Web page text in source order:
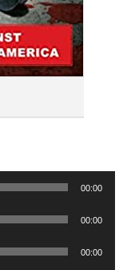
00:00
00:00
00:00